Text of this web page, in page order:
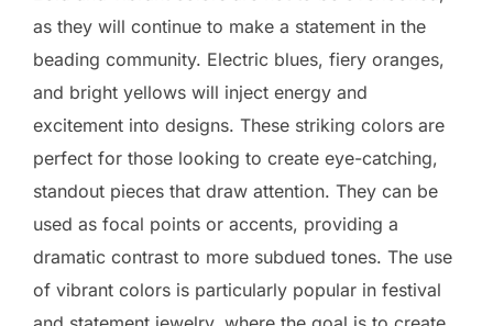
as they will continue to make a statement in the
beading community. Electric blues, fiery oranges,
and bright yellows will inject energy and
excitement into designs. These striking colors are
perfect for those looking to create eye-catching,
standout pieces that draw attention. They can be
used as focal points or accents, providing a
dramatic contrast to more subdued tones. The use
of vibrant colors is particularly popular in festival